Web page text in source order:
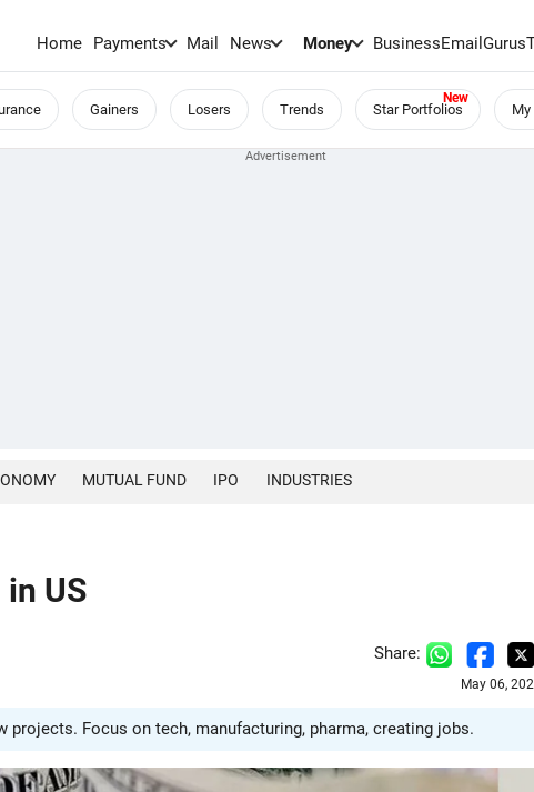
Home Payments Mail News Money BusinessEmailGurus
Gainers Losers Trends Star Portfolios
MUTUAL FUND IPO INDUSTRIES
US
Share:
May 06,
projects. Focus on tech, manufacturing, pharma, creating jobs.